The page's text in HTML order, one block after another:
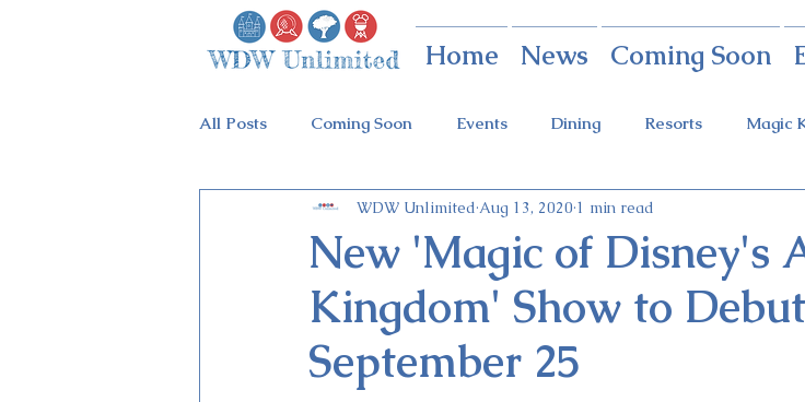
Home News Coming Soon
All Posts Coming Soon Events Dining Resorts Magic
Animal Kingdom Disney Springs Theme Parks
Holidays at Hollywood Epcot Holidays Tickets FastPass+
Flower & Garden Festival Food & Wine Festival
New 'Magic of Disney's
Kingdom' Show to
September 25
WDW Unlimited Aug 13, 2020 1 min read